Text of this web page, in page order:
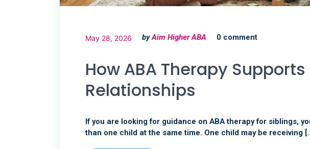
May 28, 2026 byAim Higher ABA 0 comment
How ABA Therapy
Relationships
If you are looking for guidance on ABA therapy for siblings,
than one child at the same time. One child may be receiving